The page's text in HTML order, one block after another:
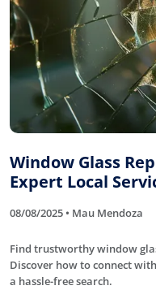
Window Glass
Expert Local
08/08/2025 • Mau Mendoza
Find trustworthy window
Discover how to connect
a hassle-free search.